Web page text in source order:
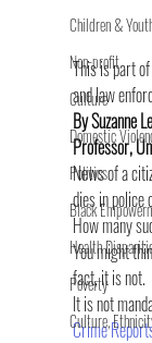
Children &
Non-profit
Culture
Domestic
Politics
Black
Health
Poverty
Culture,
This is part
and law
By Suzanne
Professor,
News of a
dies in police
How many
You might
fact, it is not.
It is not
Crime